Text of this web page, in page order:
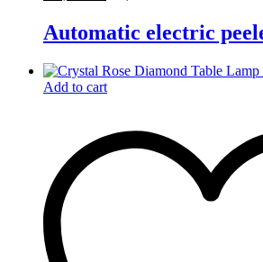
Automatic electric
Add to cart